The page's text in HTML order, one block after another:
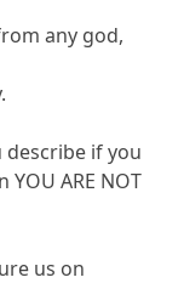
any god,
if you
ARE NOT
us on